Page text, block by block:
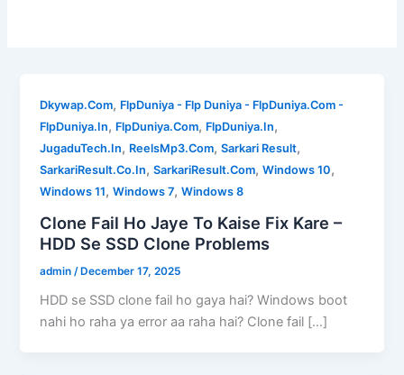
Dkywap.Com, FlpDuniya - Flp Duniya - FlpDuniya.Com -
FlpDuniya.In, FlpDuniya.Com, FlpDuniya.In,
JugaduTech.In, ReelsMp3.Com,Sarkari Result,
SarkariResult.Co.In,SarkariResult.Com,Windows 10,
Windows 11,Windows 7,Windows 8
Clone Fail Ho Jaye To Kaise Fix Kare –
HDD Se SSD Clone Problems
admin /December 17, 2025
HDD se SSD clone fail ho gaya hai? Windows boot
nahi ho raha ya error aa raha hai? Clone fail […]